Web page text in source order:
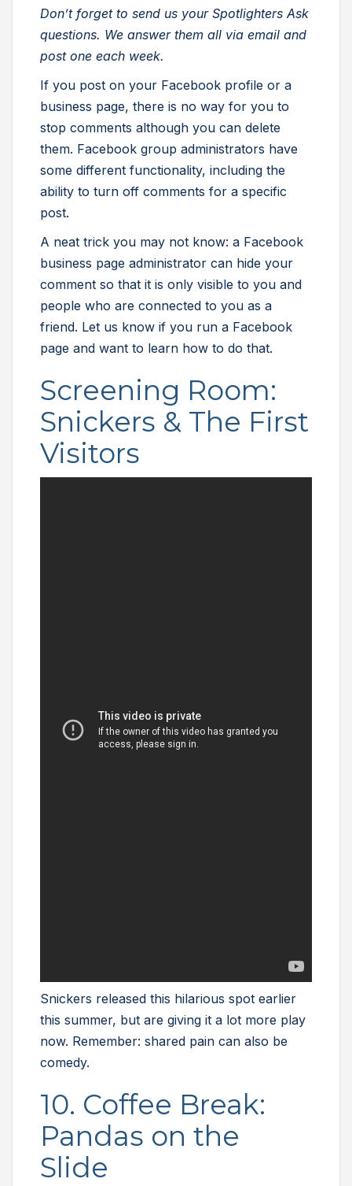
Don’t forget to send us your Spotlighters Ask
questions. We answer them all via email and
post one each week.
If you post on your Facebook profile or a
business page, there is no way for you to
stop comments although you can delete
them. Facebook group administrators have
some different functionality, including the
ability to turn off comments for a specific
post.
A neat trick you may not know: a Facebook
business page administrator can hide your
comment so that it is only visible to you and
people who are connected to you as a
friend. Let us know if you run a Facebook
page and want to learn how to do that.
Screening Room:
Snickers & The First
Visitors
Snickers released this hilarious spot earlier
this summer, but are giving it a lot more play
now. Remember: shared pain can also be
comedy.
10. Coffee Break:
Pandas on the
Slide